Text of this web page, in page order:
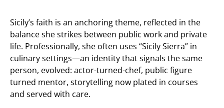
Sicily’s faith is an anchoring theme, reflected in the
balance she strikes between public work and private
life. Professionally, she often uses “Sicily Sierra” in
culinary settings—an identity that signals the same
person, evolved: actor-turned-chef, public figure
turned mentor, storytelling now plated in courses
and served with care.